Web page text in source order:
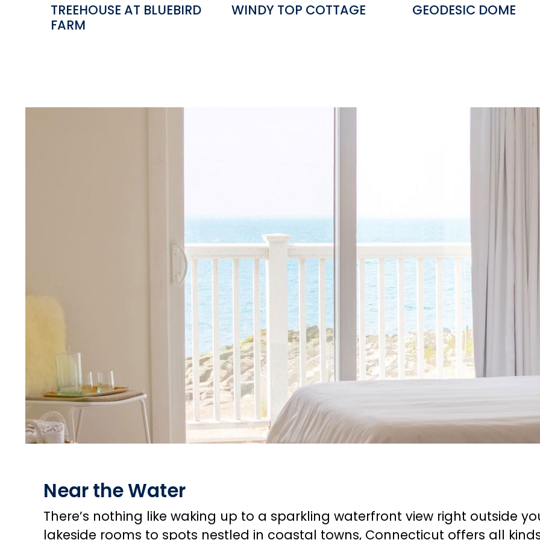
TREEHOUSE AT BLUEBIRD
FARM
WINDY TOP COTTAGE GEODESIC DOME
Near the Water
There’s nothing like waking up to a sparkling waterfront view right outside
lakeside rooms to spots nestled in coastal towns, Connecticut offers all